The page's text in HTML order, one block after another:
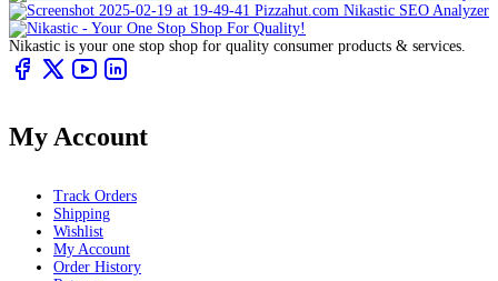
Nikastic is your one stop shop for quality consumer products & services.
My Account
Track Orders
Shipping
Wishlist
My Account
Order History